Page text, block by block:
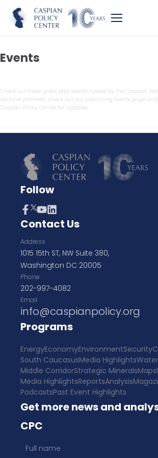
Events
Check out these great past events hosted by the Caspian
we have planned, check out our Upcoming Events page
Caspian Policy Center for updates.
Follow
Contact Us
Address
1015 15th ST, NW Suite 380,
Washington DC 20005
Phone
202-997-4082
Email
info@caspianpolicy.org
Programs
EnergyEconomyEnvironmentSecurity
South CaucasusMedia Highlights
Middle CorridorStrategic MineralsMaps
Media HighlightsReportsAnalysis
PodcastsPast Event Highlights
Get more news and
CPC